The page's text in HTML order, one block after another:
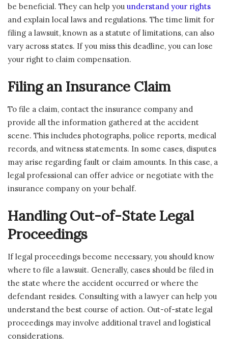
be beneficial. They can help you understand your rights
and explain local laws and regulations. The time limit for
filing a lawsuit, known as a statute of limitations, can also
vary across states. If you miss this deadline, you can lose
your right to claim compensation.
Filing an Insurance Claim
To file a claim, contact the insurance company and
provide all the information gathered at the accident
scene. This includes photographs, police reports, medical
records, and witness statements. In some cases, disputes
may arise regarding fault or claim amounts. In this case, a
legal professional can offer advice or negotiate with the
insurance company on your behalf.
Handling Out-of-State Legal
Proceedings
If legal proceedings become necessary, you should know
where to file a lawsuit. Generally, cases should be filed in
the state where the accident occurred or where the
defendant resides. Consulting with a lawyer can help you
understand the best course of action. Out-of-state legal
proceedings may involve additional travel and logistical
considerations.